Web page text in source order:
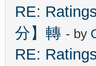
RE:
分】轉 - by
RE: